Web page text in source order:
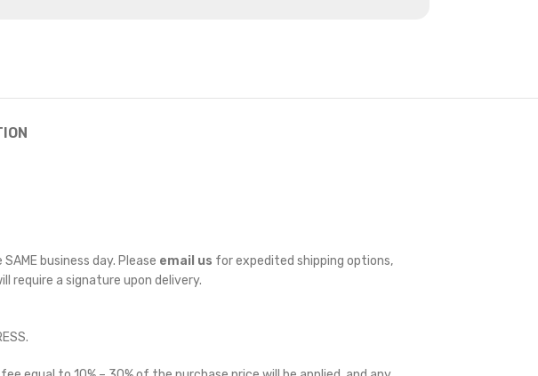
business day. Please email us for expedited shipping options,
require a signature upon delivery.